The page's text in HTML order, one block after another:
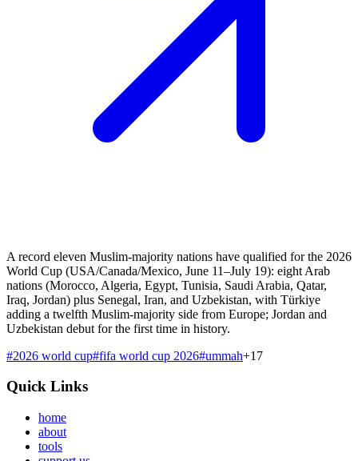
A record eleven Muslim-majority nations have qualified for the 2026
World Cup (USA/Canada/Mexico, June 11–July 19): eight Arab
nations (Morocco, Algeria, Egypt, Tunisia, Saudi Arabia, Qatar,
Iraq, Jordan) plus Senegal, Iran, and Uzbekistan, with Türkiye
adding a twelfth Muslim-majority side from Europe; Jordan and
Uzbekistan debut for the first time in history.
#2026 world cup#fifa world cup 2026#ummah+17
Quick Links
home
about
tools